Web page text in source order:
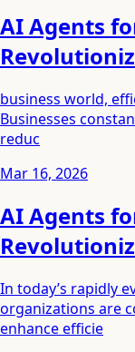
AI Agents
business world,
Businesses
reduc
Mar 16, 2026
AI Agents
In today’s rapidly
organizations are
enhance efficie